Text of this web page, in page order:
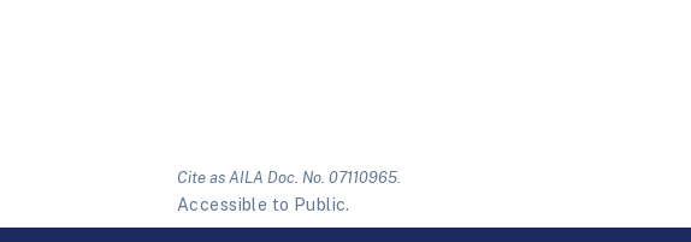
Cite as AILA Doc. No. 07110965.
Accessible to Public.